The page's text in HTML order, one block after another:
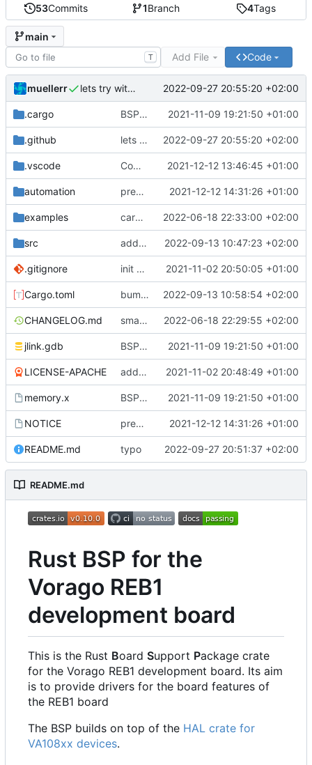
53Commits 1Branch 4Tags
main
T Add File Code
muellerr lets try without cross.. 2022-09-27 20:55:20 +02:00
.cargo BSP update 2021-11-09 19:21:50 +01:00
.github lets try without cross.. 2022-09-27 20:55:20 +02:00
.vscode Completed BSP core features 2021-12-12 13:46:45 +01:00
automation preparations for v0.3.0 2021-12-12 14:31:26 +01:00
examples cargo fmt 2022-06-18 22:33:00 +02:00
src add eq auto-derive 2022-09-13 10:47:23 +02:00
.gitignore init commit 2021-11-02 20:50:05 +01:00
Cargo.toml bump dependencies 2022-09-13 10:58:54 +02:00
CHANGELOG.md small form change and CHANGELOG 2022-06-18 22:29:55 +02:00
jlink.gdb BSP update 2021-11-09 19:21:50 +01:00
LICENSE-APACHE added license files 2021-11-02 20:48:49 +01:00
memory.x BSP update 2021-11-09 19:21:50 +01:00
NOTICE preparations for v0.3.0 2021-12-12 14:31:26 +01:00
README.md typo 2022-09-27 20:51:37 +02:00
README.md
Rust BSP for the
Vorago REB1
development board
This is the Rust Board Support Package crate
for the Vorago REB1 development board. Its aim
is to provide drivers for the board features of
the REB1 board
The BSP builds on top of the HAL crate for
VA108xx devices.